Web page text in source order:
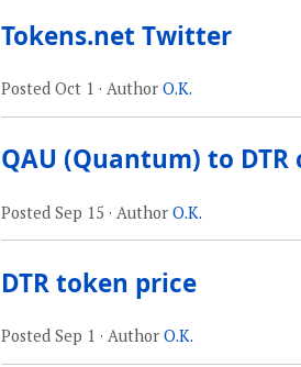
Tokens.net Twitter
Posted Oct 1 · Author O.K.
QAU (Quantum) to
Posted Sep 15 · Author O.K.
DTR token price
Posted Sep 1 · Author O.K.